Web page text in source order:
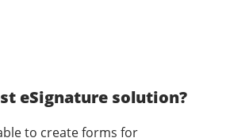
eSignature solution?
to create forms for